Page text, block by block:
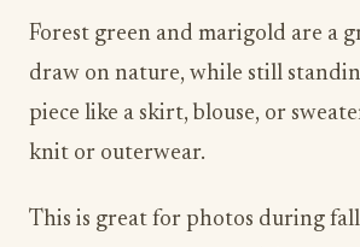
Forest green and marigold are a
draw on nature, while still
piece like a skirt, blouse, or
knit or outerwear.
This is great for photos during